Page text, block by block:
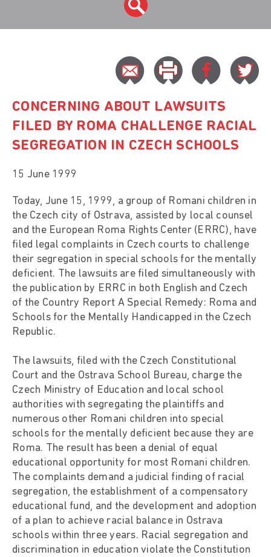
CONCERNING ABOUT LAWSUITS
FILED BY ROMA CHALLENGE RACIAL
SEGREGATION IN CZECH SCHOOLS
15 June 1999
Today, June 15, 1999, a group of Romani children in
the Czech city of Ostrava, assisted by local counsel
and the European Roma Rights Center (ERRC), have
filed legal complaints in Czech courts to challenge
their segregation in special schools for the mentally
deficient. The lawsuits are filed simultaneously with
the publication by ERRC in both English and Czech
of the Country Report A Special Remedy: Roma and
Schools for the Mentally Handicapped in the Czech
Republic.
The lawsuits, filed with the Czech Constitutional
Court and the Ostrava School Bureau, charge the
Czech Ministry of Education and local school
authorities with segregating the plaintiffs and
numerous other Romani children into special
schools for the mentally deficient because they are
Roma. The result has been a denial of equal
educational opportunity for most Romani children.
The complaints demand a judicial finding of racial
segregation, the establishment of a compensatory
educational fund, and the development and adoption
of a plan to achieve racial balance in Ostrava
schools within three years. Racial segregation and
discrimination in education violate the Constitution